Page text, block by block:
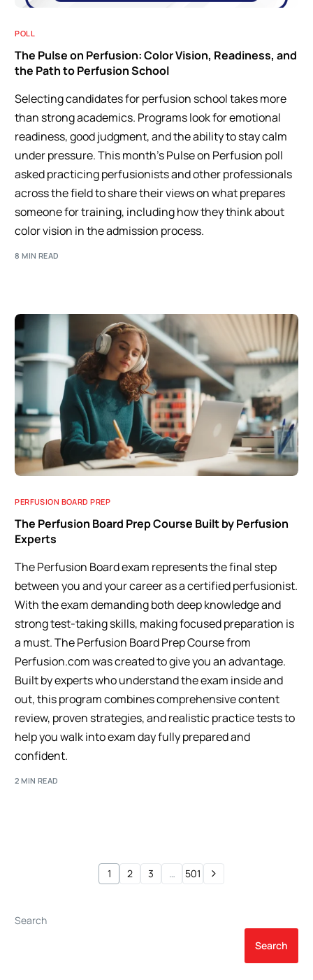
POLL
The Pulse on Perfusion: Color Vision, Readiness, and
the Path to Perfusion School
Selecting candidates for perfusion school takes more
than strong academics. Programs look for emotional
readiness, good judgment, and the ability to stay calm
under pressure. This month’s Pulse on Perfusion poll
asked practicing perfusionists and other professionals
across the field to share their views on what prepares
someone for training, including how they think about
color vision in the admission process.
8 MIN READ
PERFUSION BOARD PREP
The Perfusion Board Prep Course Built by Perfusion
Experts
The Perfusion Board exam represents the final step
between you and your career as a certified perfusionist.
With the exam demanding both deep knowledge and
strong test-taking skills, making focused preparation is
a must. The Perfusion Board Prep Course from
Perfusion.com was created to give you an advantage.
Built by experts who understand the exam inside and
out, this program combines comprehensive content
review, proven strategies, and realistic practice tests to
help you walk into exam day fully prepared and
confident.
2 MIN READ
1 2 3 … 501
Search
Search